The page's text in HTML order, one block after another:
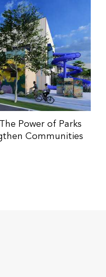
Power of Parks
Communities